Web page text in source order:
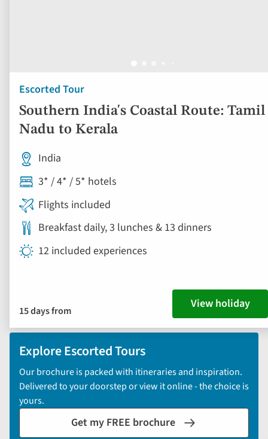
Escorted Tour
Southern India's Coastal Route: Tamil
Nadu to Kerala
India
3* / 4* / 5* hotels
Flights included
Breakfast daily, 3 lunches & 13 dinners
12 included experiences
15 days from View holiday
Explore Escorted Tours
Our brochure is packed with itineraries and inspiration.
Delivered to your doorstep or view it online - the choice is
yours.
Get my FREE brochure